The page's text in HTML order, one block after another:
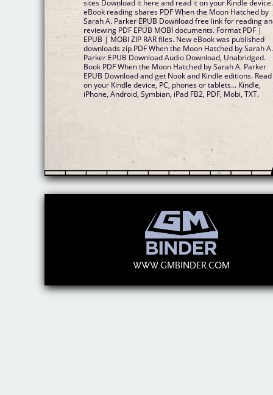
sites Download it here and read it on your Kindle device.
eBook reading shares PDF When the Moon Hatched by
Sarah A. Parker EPUB Download free link for reading
reviewing PDF EPUB MOBI documents. Format PDF |
EPUB | MOBI ZIP RAR files. New eBook was published
downloads zip PDF When the Moon Hatched by Sarah A.
Parker EPUB Download Audio Download, Unabridged.
Book PDF When the Moon Hatched by Sarah A. Parker
EPUB Download and get Nook and Kindle editions.
on your Kindle device, PC, phones or tablets... Kindle,
iPhone, Android, Symbian, iPad FB2, PDF, Mobi, TXT.
WWW.GMBINDER.COM